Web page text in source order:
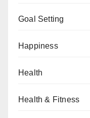
Goal Setting
Happiness
Health
Health & Fitness